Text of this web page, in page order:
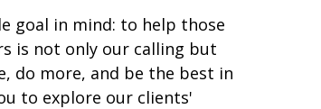
goal in mind: to help those
is not only our calling but
do more, and be the best in
to explore our clients'